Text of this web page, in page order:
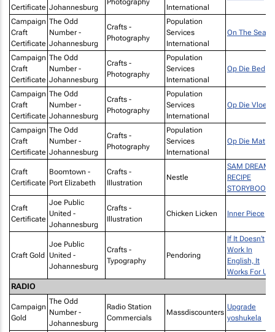
Certificate Johannesburg
International
Campaign
Craft
Certificate
The Odd
Number -
Johannesburg
Crafts -
Photography
Population
Services
International
On The Seat
Campaign
Craft
Certificate
The Odd
Number -
Johannesburg
Crafts -
Photography
Population
Services
International
Op Die Bed
Campaign
Craft
Certificate
The Odd
Number -
Johannesburg
Crafts -
Photography
Population
Services
International
Op Die Vloer
Campaign
Craft
Certificate
The Odd
Number -
Johannesburg
Crafts -
Photography
Population
Services
International
Op Die Mat
Craft
Certificate
Boomtown -
Port Elizabeth
Crafts -
Illustration
Nestle
SAM DREAMS
RECIPE
STORYBOOK
Craft
Certificate
Joe Public
United -
Johannesburg
Crafts -
Illustration
Chicken Licken Inner Piece
Craft Gold
Joe Public
United -
Johannesburg
Crafts -
Typography
Pendoring
If It Doesn’t
Work In
English, It
Works For Us
RADIO
Campaign
Gold
The Odd
Number -
Johannesburg
Radio Station
Commercials
Massdiscounters
Upgrade
yoshukela